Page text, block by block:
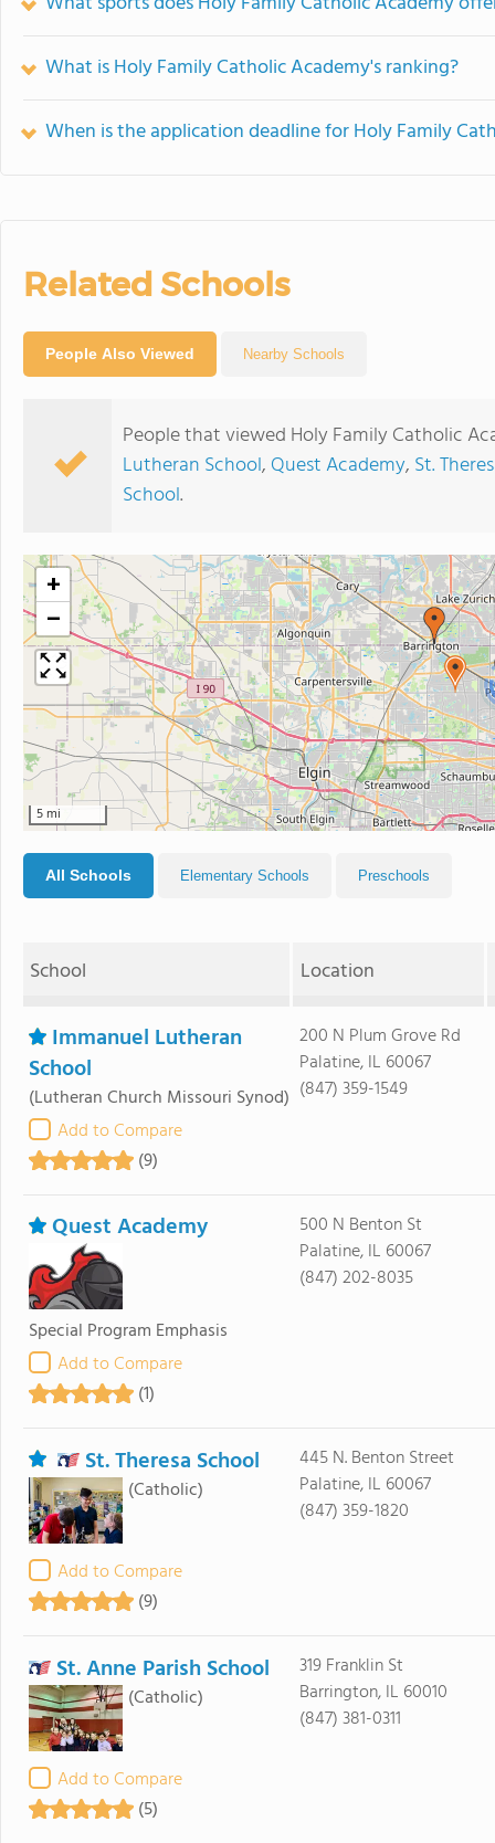
What is Holy Family Catholic Academy's ranking?
When is the application deadline for Holy Family
Related Schools
People Also Viewed Nearby Schools
People that viewed Holy Family Catholic
Lutheran School, Quest Academy, St.
School.
+
−
5 mi
All Schools Elementary Schools Preschools
School Location
Immanuel Lutheran
School
(Lutheran Church Missouri Synod)
Add to Compare
(9)
200 N Plum Grove Rd
Palatine, IL 60067
(847) 359-1549
Quest Academy
Special Program Emphasis
Add to Compare
(1)
500 N Benton St
Palatine, IL 60067
(847) 202-8035
St. Theresa School
(Catholic)
Add to Compare
(9)
445 N. Benton Street
Palatine, IL 60067
(847) 359-1820
St. Anne Parish School
(Catholic)
Add to Compare
(5)
319 Franklin St
Barrington, IL 60010
(847) 381-0311